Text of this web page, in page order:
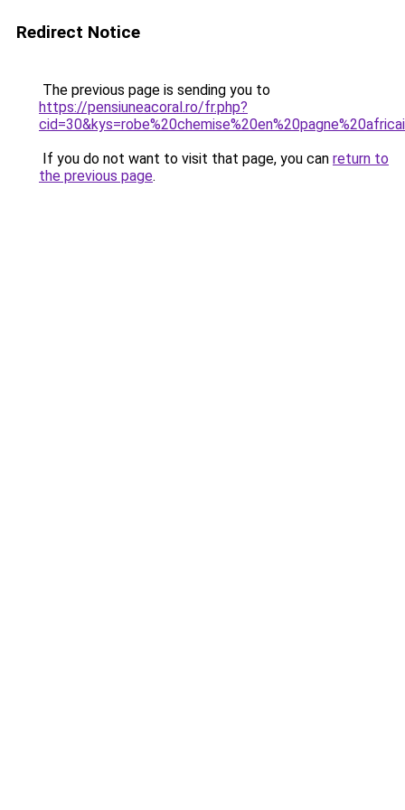
Redirect Notice
The previous page is sending you to
https://pensiuneacoral.ro/fr.php?
If you do not want to visit that page, you can return to
the previous page.